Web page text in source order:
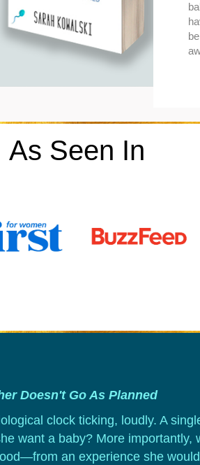
As Seen In
Doesn't Go As Planned
clock ticking, loudly. A
want a baby? More
an experience she